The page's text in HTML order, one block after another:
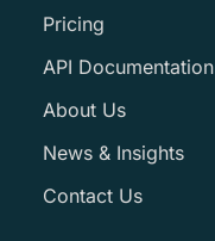
Pricing
API Documentation
About Us
News & Insights
Contact Us